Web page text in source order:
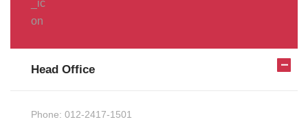
Head Office
Phone: 012-2417-1501